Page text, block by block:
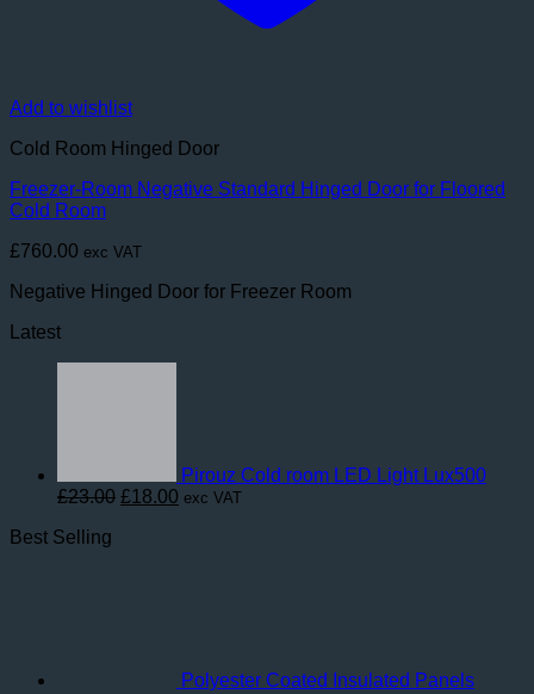
Add to wishlist
Cold Room Hinged Door
Freezer-Room Negative Standard Hinged Door for Floored
Cold Room
£760.00 exc VAT
Negative Hinged Door for Freezer Room
Latest
Pirouz Cold room LED Light Lux500
£23.00 Original
£18.00 Current
exc VAT
Best Selling
Polyester Coated Insulated Panels